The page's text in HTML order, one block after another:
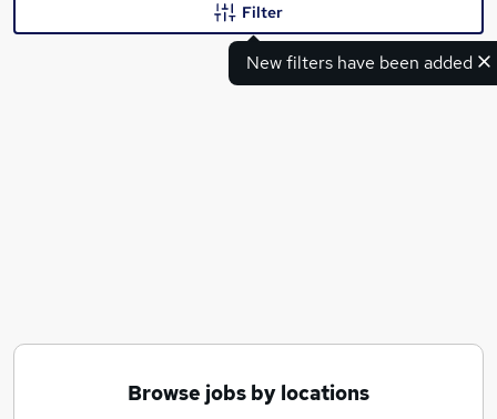
New filters have been added
Filter
Browse jobs by locations